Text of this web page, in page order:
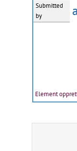
Submitted
by
Element